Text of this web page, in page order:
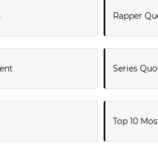
Rapper
Series
Top 10